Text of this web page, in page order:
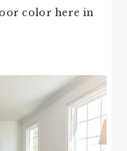
color here in